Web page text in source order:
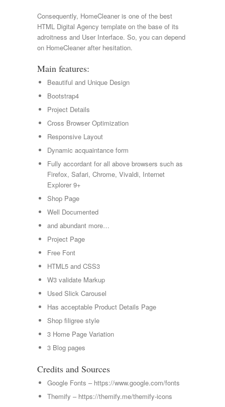
Consequently, HomeCleaner is one of the best
HTML Digital Agency template on the base of its
adroitness and User Interface. So, you can depend
on HomeCleaner after hesitation.
Main features:
Beautiful and Unique Design
Bootstrap4
Project Details
Cross Browser Optimization
Responsive Layout
Dynamic acquaintance form
Fully accordant for all above browsers such as
Firefox, Safari, Chrome, Vivaldi, Internet
Explorer 9+
Shop Page
Well Documented
and abundant more…
Project Page
Free Font
HTML5 and CSS3
W3 validate Markup
Used Slick Carousel
Has acceptable Product Details Page
Shop filigree style
3 Home Page Variation
3 Blog pages
Credits and Sources
Google Fonts – https://www.google.com/fonts
Themify – https://themify.me/themify-icons